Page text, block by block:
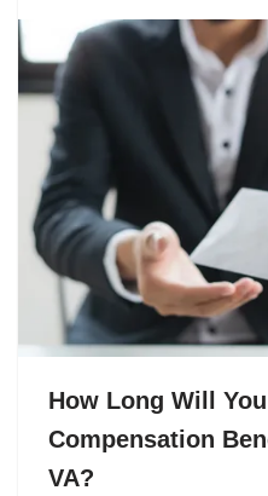
How Long Will
Compensation
VA?